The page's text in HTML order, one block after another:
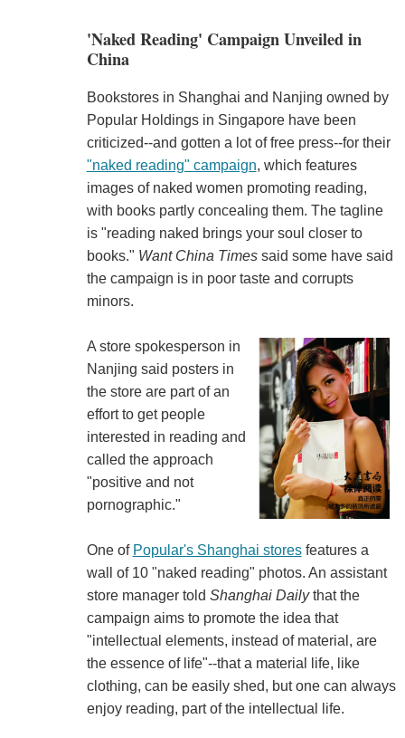
'Naked Reading' Campaign Unveiled in
China
Bookstores in Shanghai and Nanjing owned by
Popular Holdings in Singapore have been
criticized--and gotten a lot of free press--for their
"naked reading" campaign, which features
images of naked women promoting reading,
with books partly concealing them. The tagline
is "reading naked brings your soul closer to
books." Want China Timessaid some have said
the campaign is in poor taste and corrupts
minors.
A store spokesperson in
Nanjing said posters in
the store are part of an
effort to get people
interested in reading and
called the approach
"positive and not
pornographic."
One of Popular's Shanghai storesfeatures a
wall of 10 "naked reading" photos. An assistant
store manager told Shanghai Dailythat the
campaign aims to promote the idea that
"intellectual elements, instead of material, are
the essence of life"--that a material life, like
clothing, can be easily shed, but one can always
enjoy reading, part of the intellectual life.